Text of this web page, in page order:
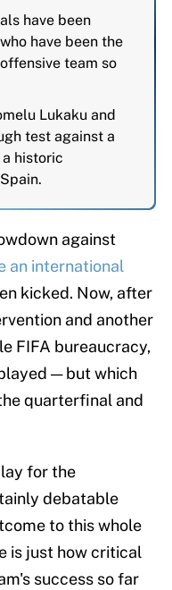
have been
have been the
team so
Lukaku and
test against a
historic
against
an international
kicked. Now, after
and another
FIFA bureaucracy,
— but which
quarterfinal and
for the
debatable
to this whole
is just how critical
success so far